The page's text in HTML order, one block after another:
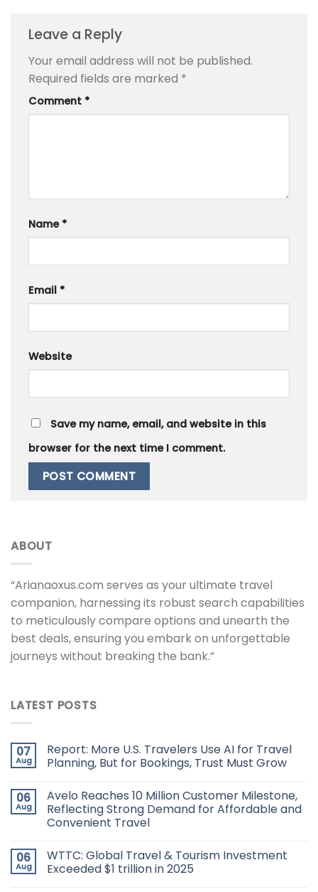
Leave a Reply
Your email address will not be published.
Required fields are marked *
Comment *
Name *
Email *
Website
Save my name, email, and website in this
browser for the next time I comment.
ABOUT
“Arianaoxus.com serves as your ultimate travel
companion, harnessing its robust search capabilities
to meticulously compare options and unearth the
best deals, ensuring you embark on unforgettable
journeys without breaking the bank.”
LATEST POSTS
07
Aug
Report: More U.S. Travelers Use AI for Travel
Planning, But for Bookings, Trust Must Grow
06
Aug
Avelo Reaches 10 Million Customer Milestone,
Reflecting Strong Demand for Affordable and
Convenient Travel
06
Aug
WTTC: Global Travel & Tourism Investment
Exceeded $1 trillion in 2025